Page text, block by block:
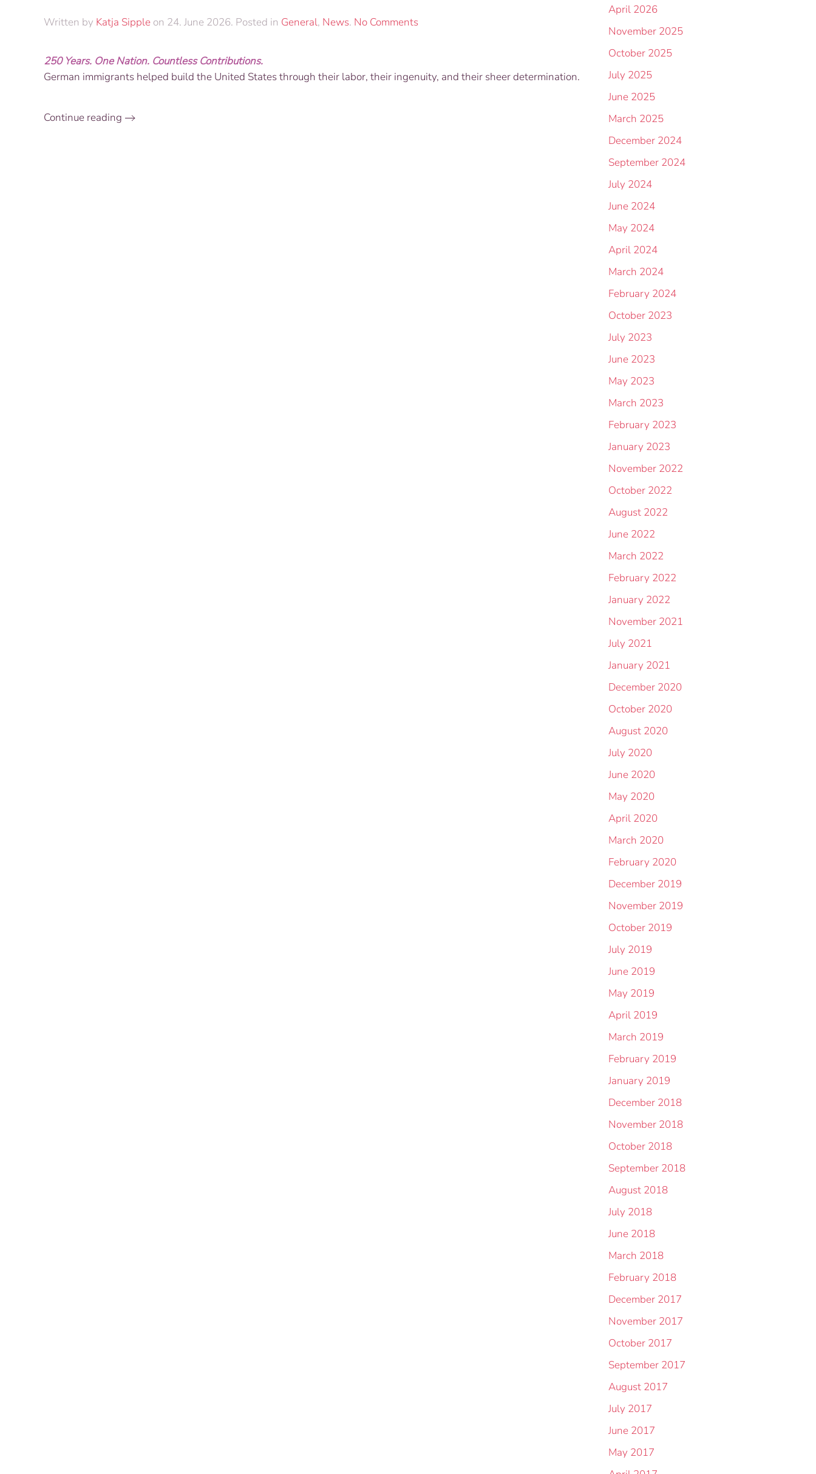
Written by Katja Sipple on 24. June 2026. Posted in General, News. No Commentson
America250
250 Years. One Nation. Countless Contributions.
German immigrants helped build the United States through their labor, their ingenuity, and their sheer determination.
Continue reading
April 2026
November 2025
October 2025
July 2025
June 2025
March 2025
December 2024
September 2024
July 2024
June 2024
May 2024
April 2024
March 2024
February 2024
October 2023
July 2023
June 2023
May 2023
March 2023
February 2023
January 2023
November 2022
October 2022
August 2022
June 2022
March 2022
February 2022
January 2022
November 2021
July 2021
January 2021
December 2020
October 2020
August 2020
July 2020
June 2020
May 2020
April 2020
March 2020
February 2020
December 2019
November 2019
October 2019
July 2019
June 2019
May 2019
April 2019
March 2019
February 2019
January 2019
December 2018
November 2018
October 2018
September 2018
August 2018
July 2018
June 2018
March 2018
February 2018
December 2017
November 2017
October 2017
September 2017
August 2017
July 2017
June 2017
May 2017